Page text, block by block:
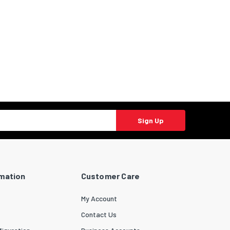
Sign Up
Customer Care
My Account
Contact Us